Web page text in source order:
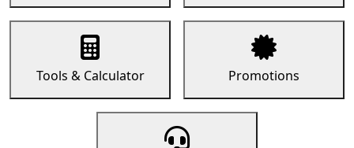
Tools & Calculator Promotions